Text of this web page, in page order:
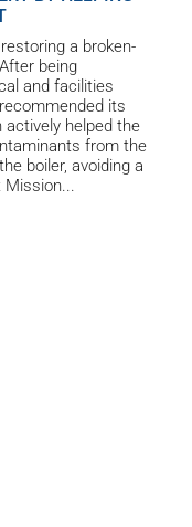
a broken-
being
and facilities
its
actively helped the
from the
boiler, avoiding a
Mission